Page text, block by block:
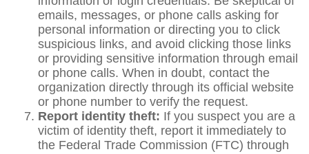
emails, messages, or phone calls asking for
personal information or directing you to click
suspicious links, and avoid clicking those links
or providing sensitive information through email
or phone calls. When in doubt, contact the
organization directly through its official website
or phone number to verify the request.
Report identity theft: If you suspect you are a
victim of identity theft, report it immediately to
the Federal Trade Commission (FTC) through